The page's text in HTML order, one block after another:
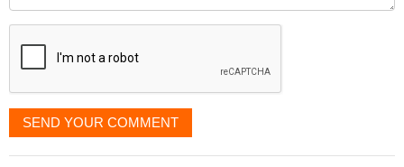
displayed
SEND YOUR COMMENT